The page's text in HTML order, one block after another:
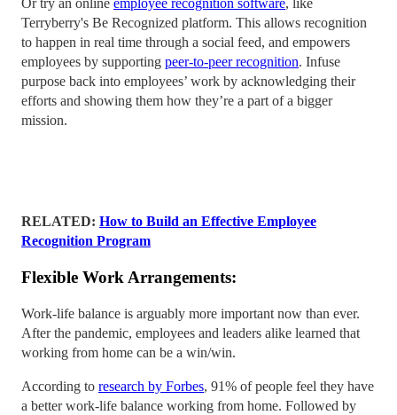
Or try an online employee recognition software, like
Terryberry's Be Recognized platform. This allows recognition
to happen in real time through a social feed, and empowers
employees by supporting peer-to-peer recognition. Infuse
purpose back into employees’ work by acknowledging their
efforts and showing them how they’re a part of a bigger
mission.
RELATED: How to Build an Effective Employee
Recognition Program
Flexible Work Arrangements:
Work-life balance is arguably more important now than ever.
After the pandemic, employees and leaders alike learned that
working from home can be a win/win.
According to research by Forbes, 91% of people feel they have
a better work-life balance working from home. Followed by